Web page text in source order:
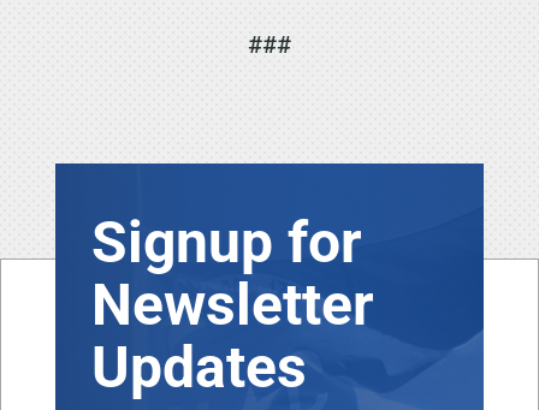
###
Signup for
Newsletter
Updates